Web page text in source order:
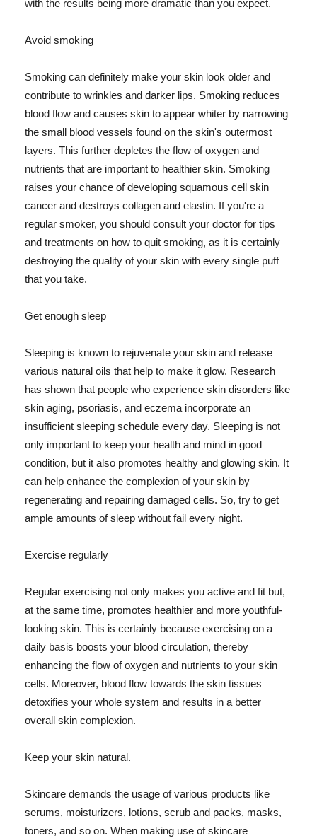
with the results being more dramatic than you expect.
Avoid smoking
Smoking can definitely make your skin look older and
contribute to wrinkles and darker lips. Smoking reduces
blood flow and causes skin to appear whiter by narrowing
the small blood vessels found on the skin's outermost
layers. This further depletes the flow of oxygen and
nutrients that are important to healthier skin. Smoking
raises your chance of developing squamous cell skin
cancer and destroys collagen and elastin. If you're a
regular smoker, you should consult your doctor for tips
and treatments on how to quit smoking, as it is certainly
destroying the quality of your skin with every single puff
that you take.
Get enough sleep
Sleeping is known to rejuvenate your skin and release
various natural oils that help to make it glow. Research
has shown that people who experience skin disorders like
skin aging, psoriasis, and eczema incorporate an
insufficient sleeping schedule every day. Sleeping is not
only important to keep your health and mind in good
condition, but it also promotes healthy and glowing skin. It
can help enhance the complexion of your skin by
regenerating and repairing damaged cells. So, try to get
ample amounts of sleep without fail every night.
Exercise regularly
Regular exercising not only makes you active and fit but,
at the same time, promotes healthier and more youthful-
looking skin. This is certainly because exercising on a
daily basis boosts your blood circulation, thereby
enhancing the flow of oxygen and nutrients to your skin
cells. Moreover, blood flow towards the skin tissues
detoxifies your whole system and results in a better
overall skin complexion.
Keep your skin natural.
Skincare demands the usage of various products like
serums, moisturizers, lotions, scrub and packs, masks,
toners, and so on. When making use of skincare